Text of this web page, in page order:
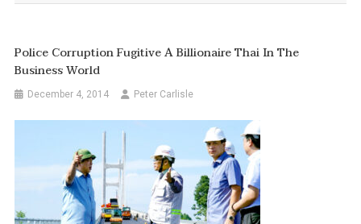
Police Corruption Fugitive A Billionaire Thai In The
Business World
December 4, 2014 Peter Carlisle